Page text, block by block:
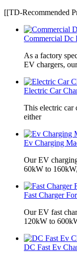
[[TD-Recommended
Commercial Dc
As a factory
EV chargers, our
Electric Car
This electric car
either
Ev Charging
Our EV
60kW to
Fast Charger
Our EV fast
120kW to
DC Fast Ev